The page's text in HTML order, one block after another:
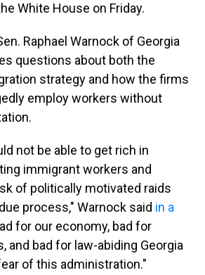
White House on Friday.
Raphael Warnock of Georgia
questions about both the
strategy and how the firms
employ workers without
not be able to get rich in
immigrant workers and
of politically motivated raids
process," Warnock said in a
for our economy, bad for
and bad for law-abiding Georgia
of this administration."